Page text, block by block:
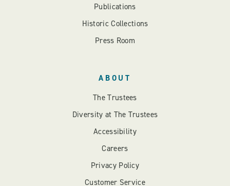
Publications
Historic Collections
Press Room
ABOUT
The Trustees
Diversity at The Trustees
Accessibility
Careers
Privacy Policy
Customer Service